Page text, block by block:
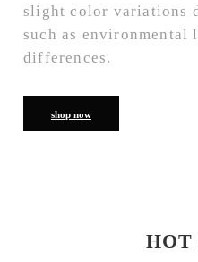
slight color variations
such as
differences.
shop now
HOT